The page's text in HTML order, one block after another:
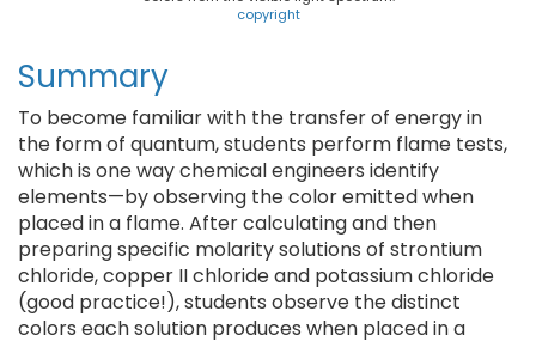
copyright
Summary
To become familiar with the transfer of energy in
the form of quantum, students perform flame tests,
which is one way chemical engineers identify
elements—by observing the color emitted when
placed in a flame. After calculating and then
preparing specific molarity solutions of strontium
chloride, copper II chloride and potassium chloride
(good practice!), students observe the distinct
colors each solution produces when placed in a